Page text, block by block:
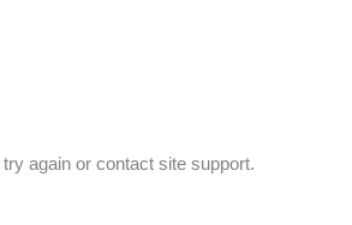
again or contact site support.